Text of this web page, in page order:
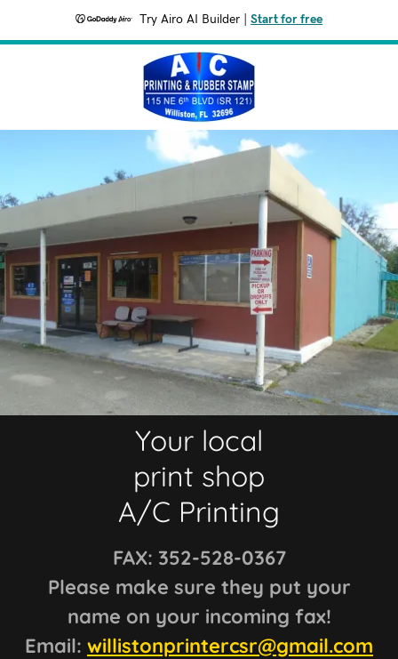
Try Airo AI Builder Start for free
Your local
print shop
FAX: 352-528-0367
Please make sure they put your
name on your incoming fax!
Email: willistonprintercsr@gmail.com